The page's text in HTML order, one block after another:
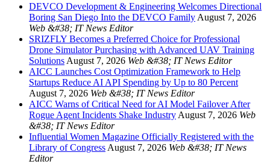
DEVCO Development & Engineering Welcomes Directional
Boring San Diego Into the DEVCO Family August 7, 2026
Web &#38; IT News Editor
SRIZFLY Becomes a Preferred Choice for Professional
Drone Simulator Purchasing with Advanced UAV Training
Solutions August 7, 2026 Web &#38; IT News Editor
AICC Launches Cost Optimization Framework to Help
Startups Reduce AI API Spending by Up to 80 Percent
August 7, 2026 Web &#38; IT News Editor
AICC Warns of Critical Need for AI Model Failover After
Rogue Agent Incidents Shake Industry August 7, 2026 Web
&#38; IT News Editor
Influential Women Magazine Officially Registered with the
Library of Congress August 7, 2026 Web &#38; IT News
Editor